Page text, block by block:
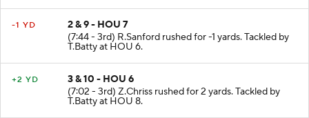
-1 YD
2 & 9 - HOU 7
(7:44 - 3rd) R.Sanford rushed for -1 yards. Tackled by
T.Batty at HOU 6.
+2 YD
3 & 10 - HOU 6
(7:02 - 3rd) Z.Chriss rushed for 2 yards. Tackled by
T.Batty at HOU 8.